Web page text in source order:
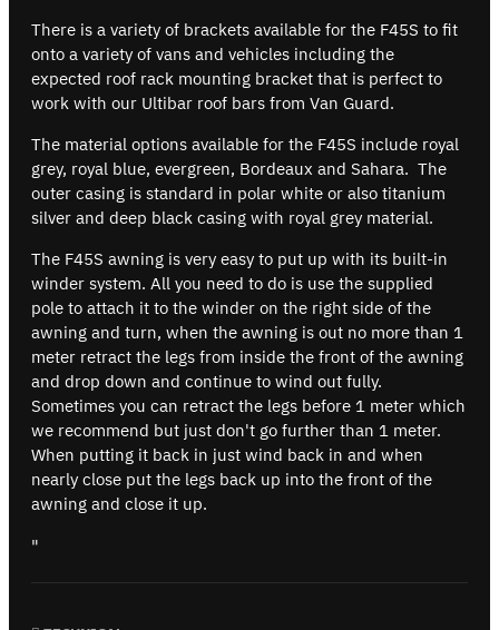
There is a variety of brackets available for the F45S to fit
onto a variety of vans and vehicles including the
expected roof rack mounting bracket that is perfect to
work with our Ultibar roof bars from Van Guard.
The material options available for the F45S include royal
grey, royal blue, evergreen, Bordeaux and Sahara. The
outer casing is standard in polar white or also titanium
silver and deep black casing with royal grey material.
The F45S awning is very easy to put up with its built-in
winder system. All you need to do is use the supplied
pole to attach it to the winder on the right side of the
awning and turn, when the awning is out no more than 1
meter retract the legs from inside the front of the awning
and drop down and continue to wind out fully.
Sometimes you can retract the legs before 1 meter which
we recommend but just don't go further than 1 meter.
When putting it back in just wind back in and when
nearly close put the legs back up into the front of the
awning and close it up.
"